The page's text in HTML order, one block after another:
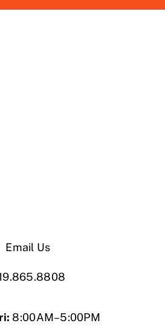
Email Us
8:00AM–5:00PM